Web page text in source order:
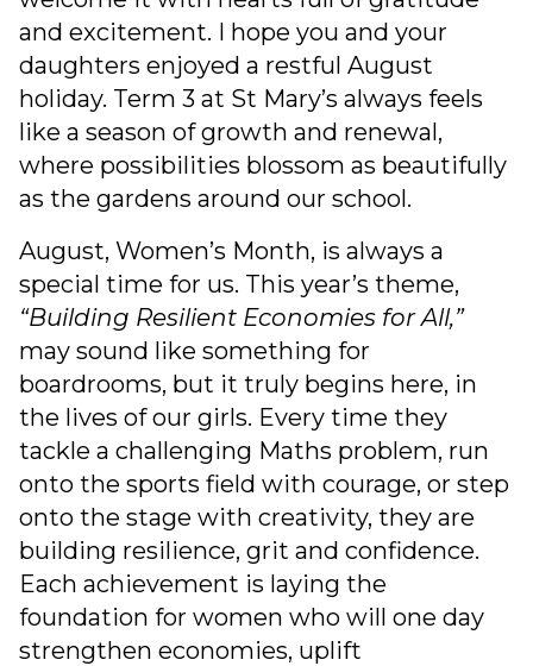
and excitement. I hope you and your
daughters enjoyed a restful August
holiday. Term 3 at St Mary’s always feels
like a season of growth and renewal,
where possibilities blossom as beautifully
as the gardens around our school.
August, Women’s Month, is always a
special time for us. This year’s theme,
“Building Resilient Economies for All,”
may sound like something for
boardrooms, but it truly begins here, in
the lives of our girls. Every time they
tackle a challenging Maths problem, run
onto the sports field with courage, or step
onto the stage with creativity, they are
building resilience, grit and confidence.
Each achievement is laying the
foundation for women who will one day
strengthen economies, uplift